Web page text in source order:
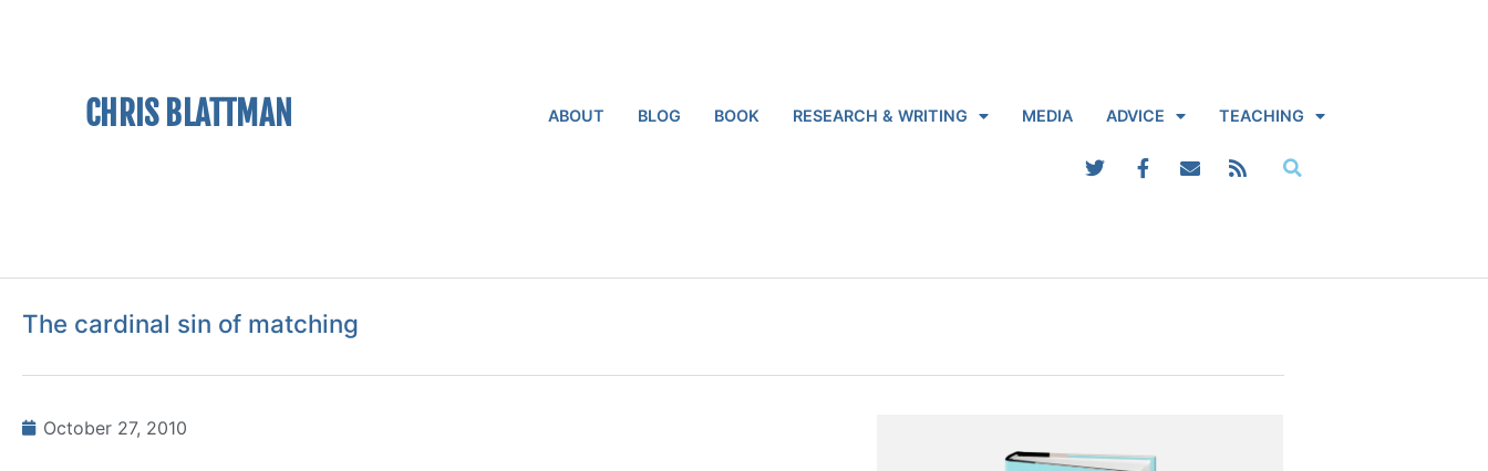
CHRIS BLATTMAN ABOUT BLOG BOOK RESEARCH & WRITING MEDIA ADVICE TEACHING
The cardinal sin of matching
October 27, 2010